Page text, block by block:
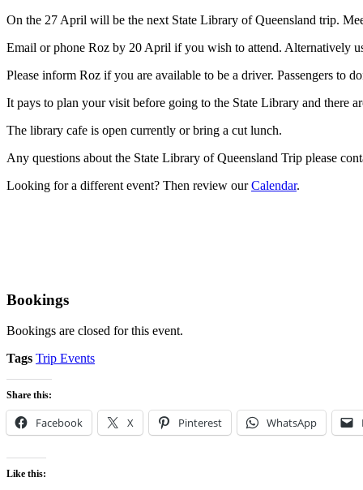
On the 27 April will be the next State Library of Queensland trip.
Email or phone Roz by 20 April if you wish to attend. Alternatively
Please inform Roz if you are available to be a driver. Passengers to
It pays to plan your visit before going to the State Library and there
The library cafe is open currently or bring a cut lunch.
Any questions about the State Library of Queensland Trip please
Looking for a different event? Then review ourCalendar.
Bookings
Bookings are closed for this event.
Tags Trip Events
Share this:
Facebook X Pinterest WhatsApp
Like this: